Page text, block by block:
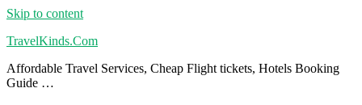
Skip to content
TravelKinds.Com
Affordable Travel Services, Cheap Flight tickets, Hotels Booking
Guide …